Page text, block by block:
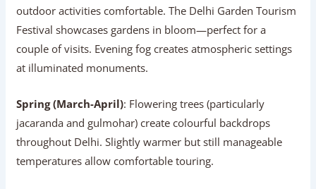
outdoor activities comfortable. The Delhi Garden Tourism
Festival showcases gardens in bloom—perfect for a
couple of visits. Evening fog creates atmospheric settings
at illuminated monuments.
Spring (March-April): Flowering trees (particularly
jacaranda and gulmohar) create colourful backdrops
throughout Delhi. Slightly warmer but still manageable
temperatures allow comfortable touring.